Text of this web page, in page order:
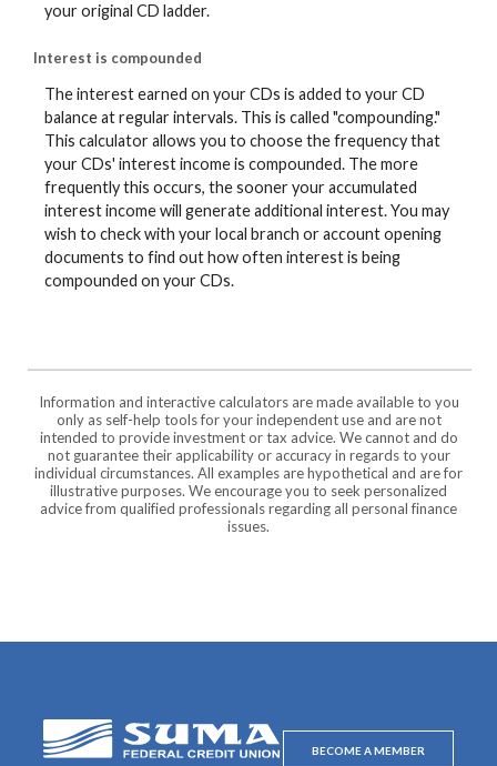
your original CD ladder.
Interest is compounded
The interest earned on your CDs is added to your CD
balance at regular intervals. This is called "compounding."
This calculator allows you to choose the frequency that
your CDs' interest income is compounded. The more
frequently this occurs, the sooner your accumulated
interest income will generate additional interest. You may
wish to check with your local branch or account opening
documents to find out how often interest is being
compounded on your CDs.
Information and interactive calculators are made available to you
only as self-help tools for your independent use and are not
intended to provide investment or tax advice. We cannot and do
not guarantee their applicability or accuracy in regards to your
individual circumstances. All examples are hypothetical and are for
illustrative purposes. We encourage you to seek personalized
advice from qualified professionals regarding all personal finance
issues.
SUMA Federal Credit Union
BECOME A MEMBER